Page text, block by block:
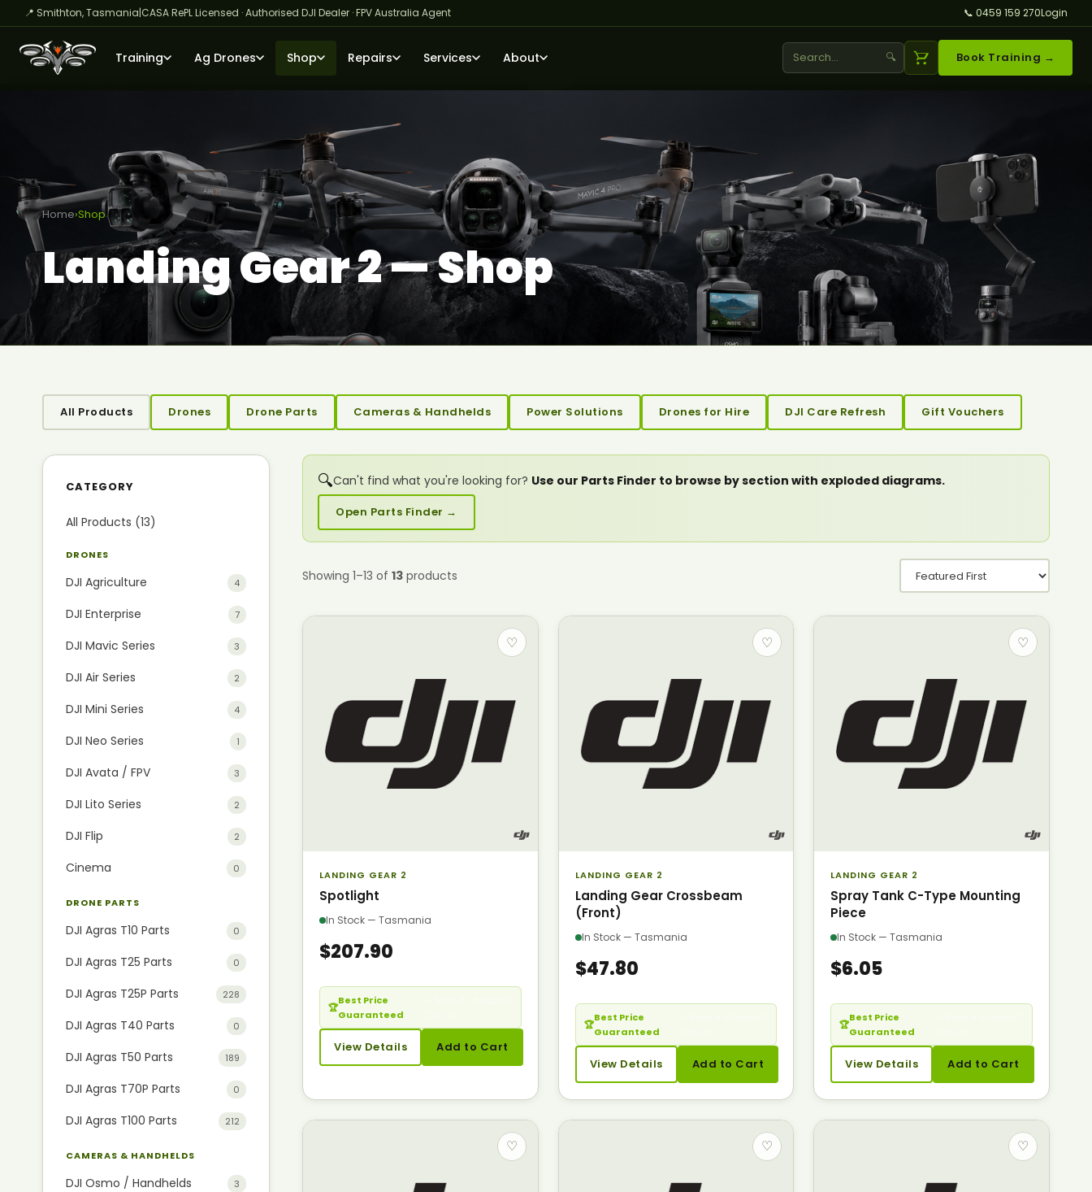
📍 Smithton, Tasmania|CASA RePL Licensed · Authorised DJI Dealer · FPV Australia Agent 📞 0459 159 270Login
Training Ag Drones Shop Repairs Services About 🔍 Book Training →
Home›Shop
Landing Gear 2 — Shop
All Products Drones Drone Parts Cameras & Handhelds Power Solutions Drones for Hire DJI Care Refresh Gift Vouchers
CATEGORY
All Products (13)
DRONES
DJI Agriculture 4
DJI Enterprise 7
DJI Mavic Series 3
DJI Air Series 2
DJI Mini Series 4
DJI Neo Series 1
DJI Avata / FPV 3
DJI Lito Series 2
DJI Flip 2
Cinema 0
DRONE PARTS
DJI Agras T10 Parts 0
DJI Agras T25 Parts 0
DJI Agras T25P Parts 228
DJI Agras T40 Parts 0
DJI Agras T50 Parts 189
DJI Agras T70P Parts 0
DJI Agras T100 Parts 212
CAMERAS & HANDHELDS
DJI Osmo / Handhelds 3
🔍Can't find what you're looking for? Use our Parts Finder to browse by section with exploded diagrams.
Open Parts Finder →
Showing 1–13 of 13 products
♡
LANDING GEAR 2
Spotlight
In Stock — Tasmania
$207.90
🏆
Best Price
Guaranteed
View Details Add to Cart
♡
LANDING GEAR 2
Landing Gear Crossbeam
(Front)
In Stock — Tasmania
$47.80
🏆
Best Price
Guaranteed
View Details Add to Cart
♡
LANDING GEAR 2
Spray Tank C-Type Mounting
Piece
In Stock — Tasmania
$6.05
🏆
Best Price
Guaranteed
View Details Add to Cart
♡ ♡ ♡